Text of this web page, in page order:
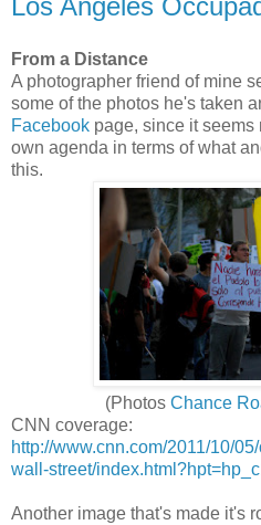
Los Angeles
From a Distance
A photographer friend of mine
some of the photos he's taken
Facebook page, since it
own agenda in terms of what
this.
(Photos Chance
CNN coverage:
http://www.cnn.com/2011/10/
wall-street/
Another image that's made it's